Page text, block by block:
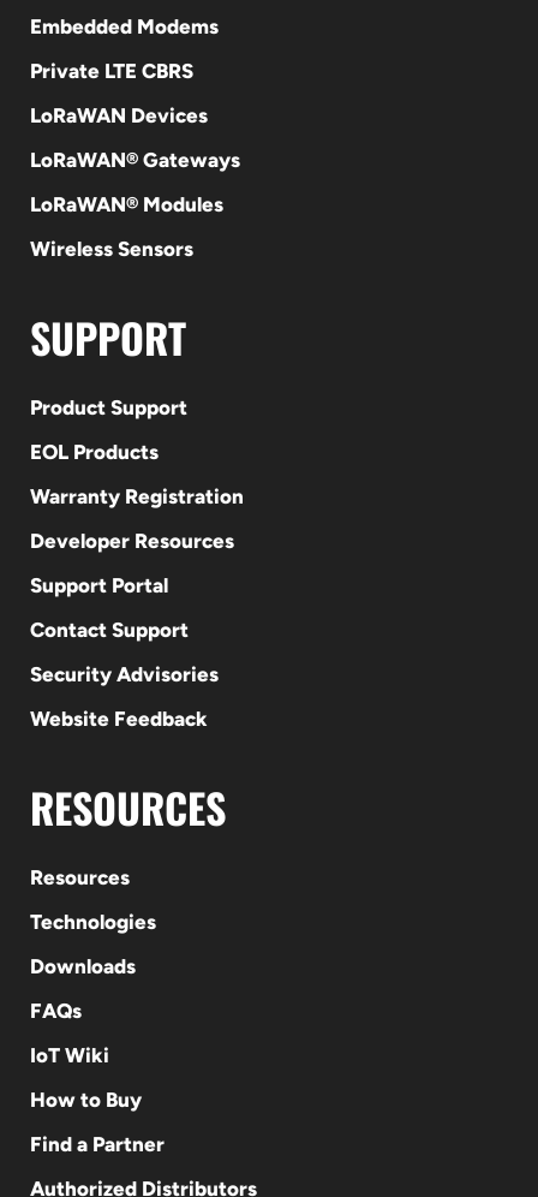
Embedded Modems
Private LTE CBRS
LoRaWAN Devices
LoRaWAN® Gateways
LoRaWAN® Modules
Wireless Sensors
SUPPORT
Product Support
EOL Products
Warranty Registration
Developer Resources
Support Portal
Contact Support
Security Advisories
Website Feedback
RESOURCES
Resources
Technologies
Downloads
FAQs
IoT Wiki
How to Buy
Find a Partner
Authorized Distributors